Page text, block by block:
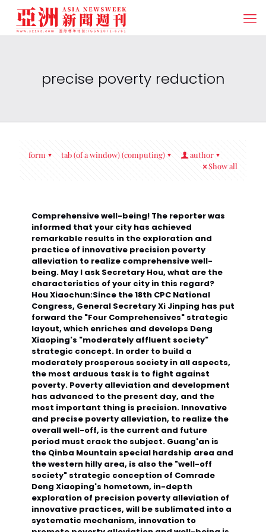
precise poverty reduction
form tab (of a window) (computing)
author
Show all
Comprehensive well-being! The reporter was
informed that your city has achieved
remarkable results in the exploration and
practice of innovative precision poverty
alleviation to realize comprehensive well-
being. May I ask Secretary Hou, what are the
characteristics of your city in this regard?
Hou Xiaochun:Since the 18th CPC National
Congress, General Secretary Xi Jinping has put
forward the "Four Comprehensives" strategic
layout, which enriches and develops Deng
Xiaoping's "moderately affluent society"
strategic concept. In order to build a
moderately prosperous society in all aspects,
the most arduous task is to fight against
poverty. Poverty alleviation and development
has advanced to the present day, and the
most important thing is precision. Innovative
and precise poverty alleviation, to realize the
overall well-off, is the current and future
period must crack the subject. Guang'an is
the Qinba Mountain special hardship area and
the western hilly area, is also the "well-off
society" strategic conception of Comrade
Deng Xiaoping's hometown, in-depth
exploration of precision poverty alleviation of
innovative practices, will be sublimated into a
systematic mechanism, innovation to